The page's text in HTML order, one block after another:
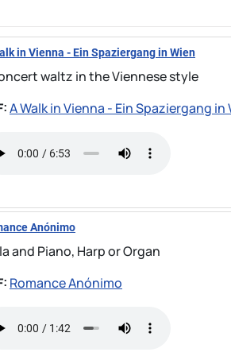
in Vienna - Ein Spaziergang in Wien
waltz in the Viennese style
A Walk in Vienna - Ein Spaziergang in
Anónimo
and Piano, Harp or Organ
Romance Anónimo